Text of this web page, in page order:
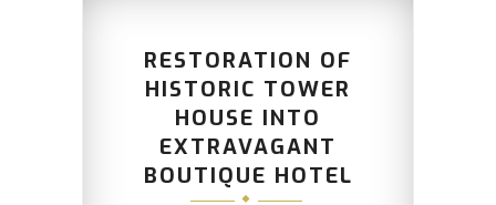
RESTORATION OF
HISTORIC TOWER
HOUSE INTO
EXTRAVAGANT
BOUTIQUE HOTEL